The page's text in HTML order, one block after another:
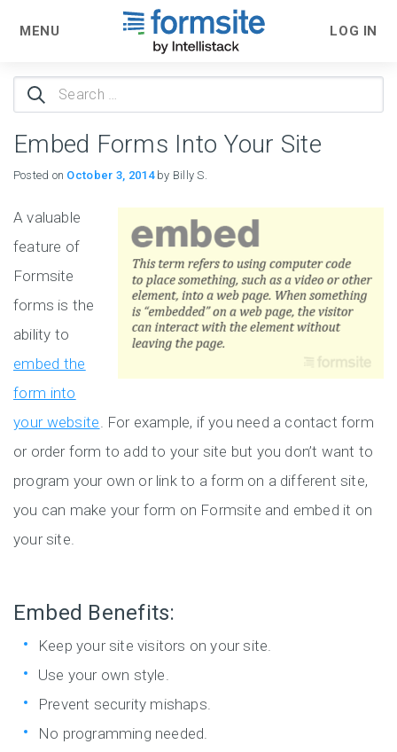
MENU LOG IN
Search
for:
Embed Forms Into Your Site
Posted on October 3, 2014by Billy S.
A valuable
feature of
Formsite
forms is the
ability to
embed the
form into
your website. For example, if you need a contact form
or order form to add to your site but you don’t want to
program your own or link to a form on a different site,
you can make your form on Formsite and embed it on
your site.
Embed Benefits:
Keep your site visitors on your site.
Use your own style.
Prevent security mishaps.
No programming needed.